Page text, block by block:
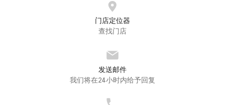
门店定位器
查找门店
发送邮件
我们将在24小时内给予回复